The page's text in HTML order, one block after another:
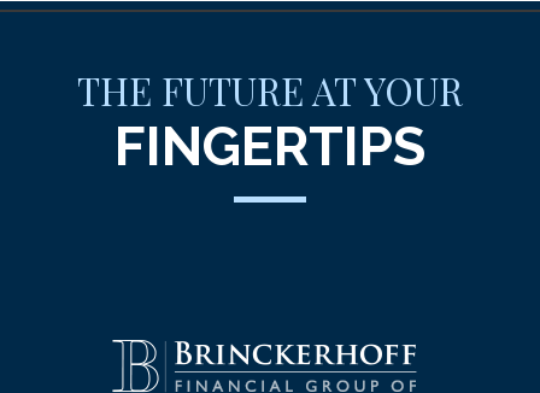
THE FUTURE AT YOUR
FINGERTIPS